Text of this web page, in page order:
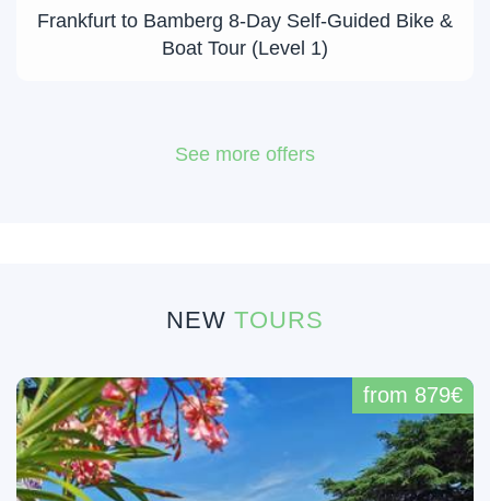
Frankfurt to Bamberg 8-Day Self-Guided Bike &
Boat Tour (Level 1)
See more offers
NEW TOURS
from 879€